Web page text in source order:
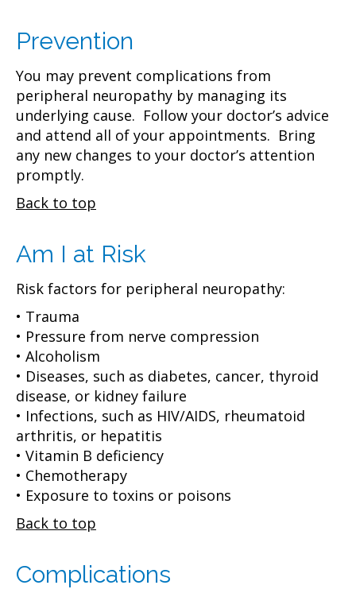
Prevention
You may prevent complications from
peripheral neuropathy by managing its
underlying cause. Follow your doctor’s advice
and attend all of your appointments. Bring
any new changes to your doctor’s attention
promptly.
Back to top
Am I at Risk
Risk factors for peripheral neuropathy:
• Trauma
• Pressure from nerve compression
• Alcoholism
• Diseases, such as diabetes, cancer, thyroid
disease, or kidney failure
• Infections, such as HIV/AIDS, rheumatoid
arthritis, or hepatitis
• Vitamin B deficiency
• Chemotherapy
• Exposure to toxins or poisons
Back to top
Complications